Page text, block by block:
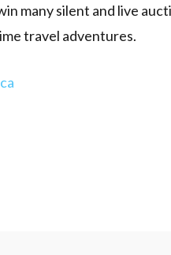
many silent and live
travel adventures.